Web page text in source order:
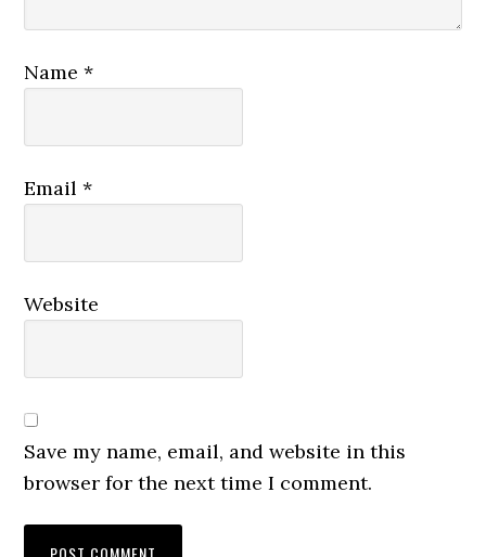
Name*
Email*
Website
Save my name, email, and website in this
browser for the next time I comment.